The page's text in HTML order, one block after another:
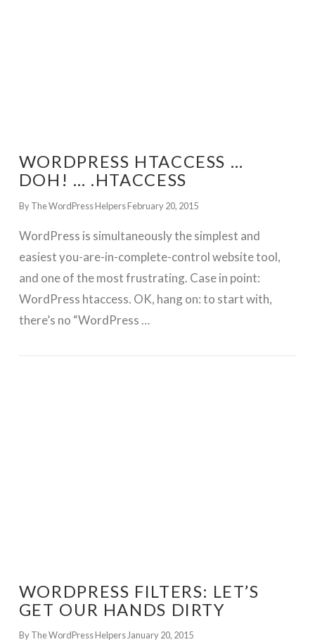
WORDPRESS HTACCESS …
DOH! … .HTACCESS
By The WordPress HelpersFebruary 20, 2015
WordPress is simultaneously the simplest and
easiest you-are-in-complete-control website tool,
and one of the most frustrating. Case in point:
WordPress htaccess. OK, hang on: to start with,
there’s no “WordPress …
WORDPRESS FILTERS: LET’S
GET OUR HANDS DIRTY
By The WordPress HelpersJanuary 20, 2015